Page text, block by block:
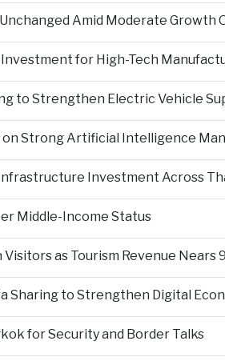
Amid Moderate Growth
for High-Tech
to Strengthen Electric Vehicle
Strong Artificial Intelligence
Investment Across
Middle-Income Status
as Tourism Revenue Nears
Sharing to Strengthen Digital
for Security and Border Talks